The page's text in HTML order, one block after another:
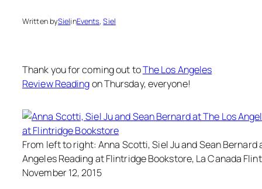
Written bySielinEvents, Siel
Thank you for coming out toThe Los Angeles
Review Readingon Thursday, everyone!
From left to right: Anna Scotti, Siel Ju and Sean Bernard
Angeles Reading at Flintridge Bookstore, La Canada
November 12, 2015